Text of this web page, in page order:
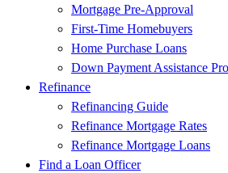
Mortgage Pre-Approval
First-Time Homebuyers
Home Purchase Loans
Down Payment Assistance
Refinance
Refinancing Guide
Refinance Mortgage Rates
Refinance Mortgage Loans
Find a Loan Officer